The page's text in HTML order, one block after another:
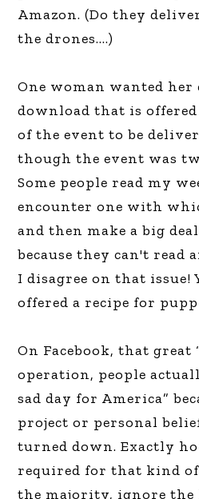
Amazon. (Do they
the drones….)
One woman wanted
download that is
of the event to be
though the event was
Some people read my
encounter one with
and then make a big
because they can't read
I disagree on that
offered a recipe for
On Facebook, that
operation, people
sad day for America”
project or personal
turned down. Exactly
required for that kind
the majority, ignore the